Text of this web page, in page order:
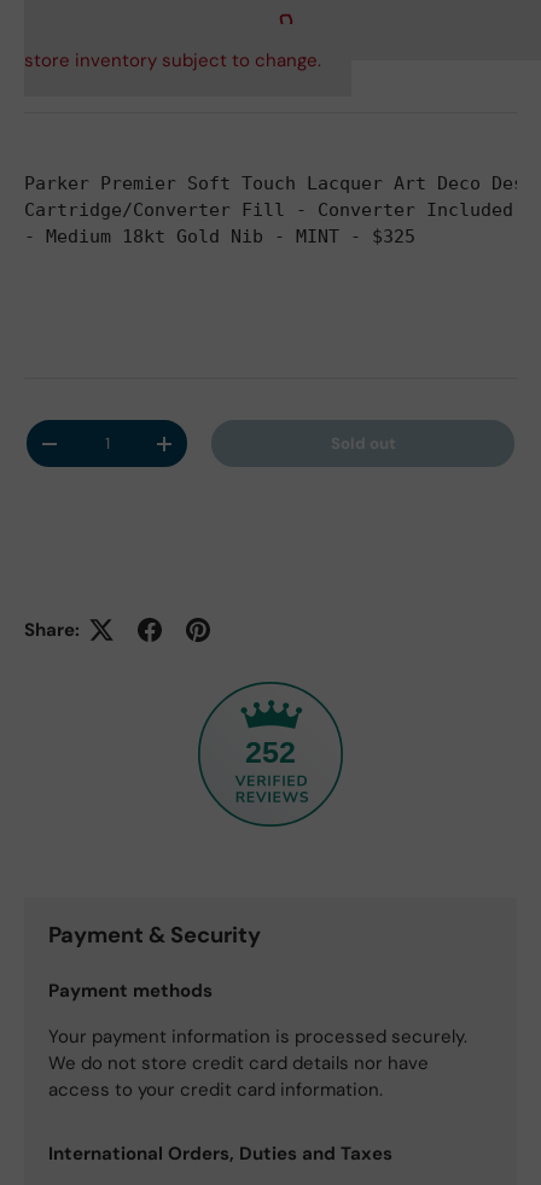
store inventory subject to change.
Parker Premier Soft Touch Lacquer Art Deco
Cartridge/Converter Fill - Converter Included -
- Medium 18kt Gold Nib - MINT - $325
Qty
Decrease quantityIncrease quantity Sold out
Share:
252
Payment & Security
Payment methods
Your payment information is processed securely.
We do not store credit card details nor have
access to your credit card information.
International Orders, Duties and Taxes